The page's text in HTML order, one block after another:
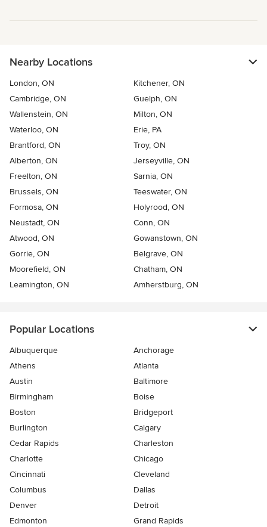
Nearby Locations
London, ON
Kitchener, ON
Cambridge, ON
Guelph, ON
Wallenstein, ON
Milton, ON
Waterloo, ON
Erie, PA
Brantford, ON
Troy, ON
Alberton, ON
Jerseyville, ON
Freelton, ON
Sarnia, ON
Brussels, ON
Teeswater, ON
Formosa, ON
Holyrood, ON
Neustadt, ON
Conn, ON
Atwood, ON
Gowanstown, ON
Gorrie, ON
Belgrave, ON
Moorefield, ON
Chatham, ON
Leamington, ON
Amherstburg, ON
Popular Locations
Albuquerque
Anchorage
Athens
Atlanta
Austin
Baltimore
Birmingham
Boise
Boston
Bridgeport
Burlington
Calgary
Cedar Rapids
Charleston
Charlotte
Chicago
Cincinnati
Cleveland
Columbus
Dallas
Denver
Detroit
Edmonton
Grand Rapids